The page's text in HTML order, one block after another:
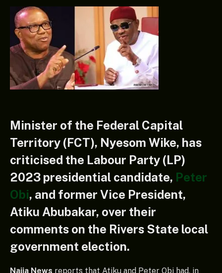
Minister of the Federal Capital
Territory (FCT), Nyesom Wike, has
criticised the Labour Party (LP)
2023 presidential candidate, Peter
Obi, and former Vice President,
Atiku Abubakar, over their
comments on the Rivers State local
government election.
Naija News reports that Atiku and Peter Obi had, in